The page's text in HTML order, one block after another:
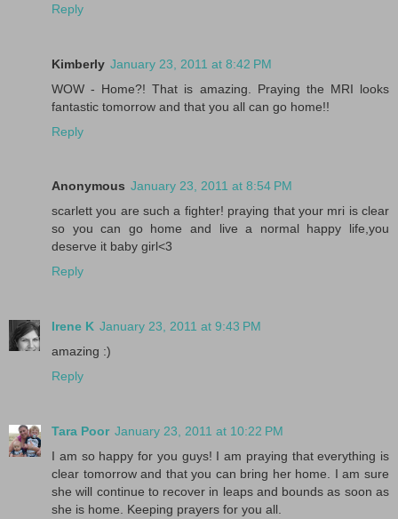
Reply
Kimberly January 23, 2011 at 8:42 PM
WOW - Home?! That is amazing. Praying the MRI looks
fantastic tomorrow and that you all can go home!!
Reply
Anonymous January 23, 2011 at 8:54 PM
scarlett you are such a fighter! praying that your mri is clear
so you can go home and live a normal happy life,you
deserve it baby girl<3
Reply
Irene K January 23, 2011 at 9:43 PM
amazing :)
Reply
Tara Poor January 23, 2011 at 10:22 PM
I am so happy for you guys! I am praying that everything is
clear tomorrow and that you can bring her home. I am sure
she will continue to recover in leaps and bounds as soon as
she is home. Keeping prayers for you all.